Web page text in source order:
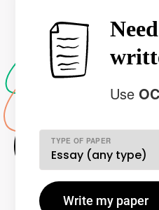
Use
TYPE OF PAPER